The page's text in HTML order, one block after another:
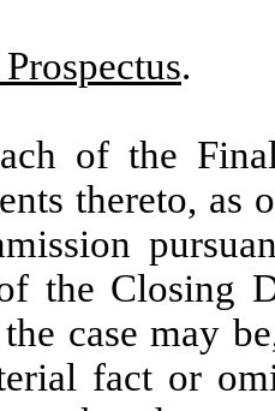
.
of the
thereto,
the Closing
the case may
fact or